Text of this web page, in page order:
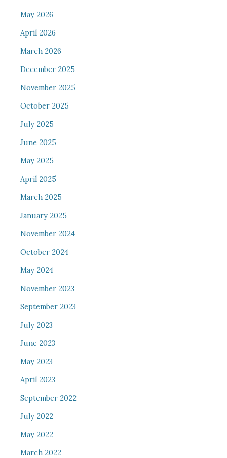
May 2026
April 2026
March 2026
December 2025
November 2025
October 2025
July 2025
June 2025
May 2025
April 2025
March 2025
January 2025
November 2024
October 2024
May 2024
November 2023
September 2023
July 2023
June 2023
May 2023
April 2023
September 2022
July 2022
May 2022
March 2022